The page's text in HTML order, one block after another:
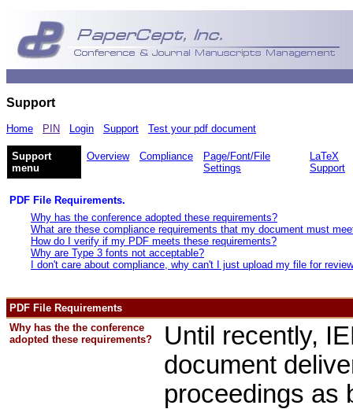
Support
Home PIN Login Support Test your pdf document
Support
menu
Overview Compliance
Page/Font/File
Settings
LaTeX
Support
PDF File Requirements.
Why has the conference adopted these requirements?
What are these compliance requirements that my document must
How do I verify if my PDF meets these requirements?
Why are Type 3 fonts not acceptable?
I don't care about compliance, why can't I just upload my file for
PDF File Requirements
Why has the the conference
adopted these requirements?
Until recently,
document
proceedings as